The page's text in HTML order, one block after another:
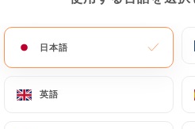
日本語
英語
copy of an identity
passport). Requests for
https://lefranklin.fr
by
日本語
英語